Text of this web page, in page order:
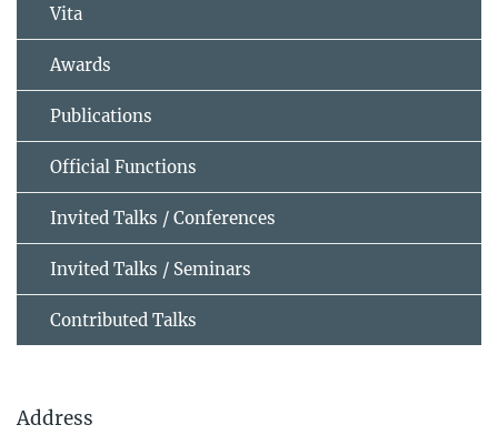
Vita
Awards
Publications
Official Functions
Invited Talks / Conferences
Invited Talks / Seminars
Contributed Talks
Address